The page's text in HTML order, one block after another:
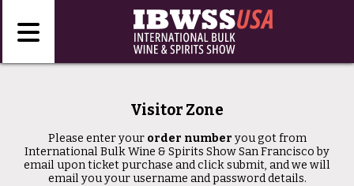
Visitor Zone
Please enter your order number you got from
International Bulk Wine & Spirits Show San Francisco by
email upon ticket purchase and click submit, and we will
email you your username and password details.